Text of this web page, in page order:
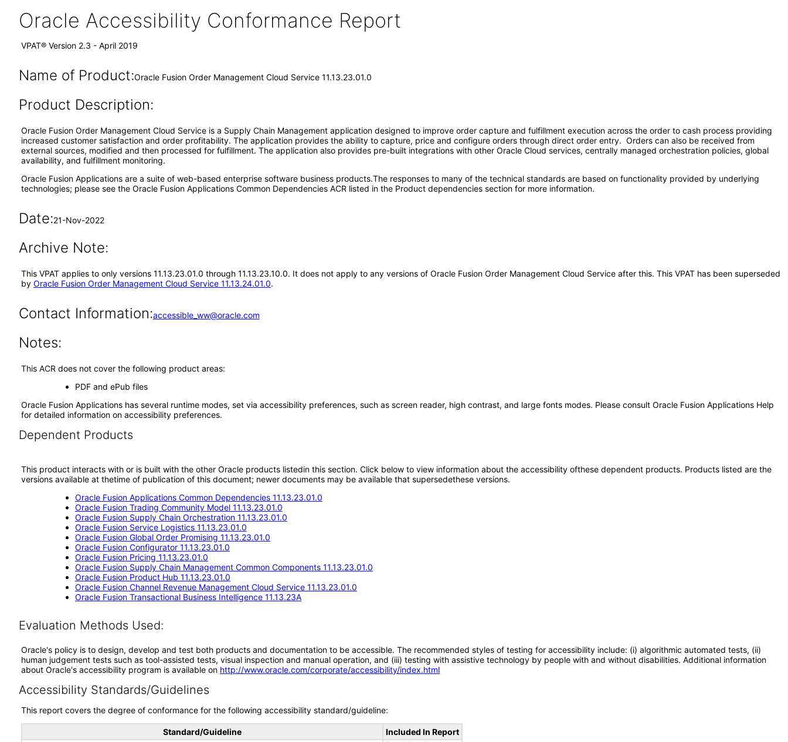
Oracle Accessibility Conformance Report
VPAT® Version 2.3 - April 2019
Name of Product:Oracle Fusion Order Management Cloud Service 11.13.23.01.0
Product Description:
Oracle Fusion Order Management Cloud Service is a Supply Chain Management application designed to improve order capture and fulfillment execution across the order to cash process providing
increased customer satisfaction and order profitability. The application provides the ability to capture, price and configure orders through direct order entry. Orders can also be received from
external sources, modified and then processed for fulfillment. The application also provides pre-built integrations with other Oracle Cloud services, centrally managed orchestration policies, global
availability, and fulfillment monitoring.
Oracle Fusion Applications are a suite of web-based enterprise software business products.The responses to many of the technical standards are based on functionality provided by underlying
technologies; please see the Oracle Fusion Applications Common Dependencies ACR listed in the Product dependencies section for more information.
Date:21-Nov-2022
Archive Note:
This VPAT applies to only versions 11.13.23.01.0 through 11.13.23.10.0. It does not apply to any versions of Oracle Fusion Order Management Cloud Service after this. This VPAT has been superseded
by Oracle Fusion Order Management Cloud Service 11.13.24.01.0.
Contact Information:accessible_ww@oracle.com
Notes:
This ACR does not cover the following product areas:
PDF and ePub files
Oracle Fusion Applications has several runtime modes, set via accessibility preferences, such as screen reader, high contrast, and large fonts modes. Please consult Oracle Fusion Applications Help
for detailed information on accessibility preferences.
Dependent Products
This product interacts with or is built with the other Oracle products listedin this section. Click below to view information about the accessibility ofthese dependent products. Products listed are the
versions available at thetime of publication of this document; newer documents may be available that supersedethese versions.
Oracle Fusion Applications Common Dependencies 11.13.23.01.0
Oracle Fusion Trading Community Model 11.13.23.01.0
Oracle Fusion Supply Chain Orchestration 11.13.23.01.0
Oracle Fusion Service Logistics 11.13.23.01.0
Oracle Fusion Global Order Promising 11.13.23.01.0
Oracle Fusion Configurator 11.13.23.01.0
Oracle Fusion Pricing 11.13.23.01.0
Oracle Fusion Supply Chain Management Common Components 11.13.23.01.0
Oracle Fusion Product Hub 11.13.23.01.0
Oracle Fusion Channel Revenue Management Cloud Service 11.13.23.01.0
Oracle Fusion Transactional Business Intelligence 11.13.23A
Evaluation Methods Used:
Oracle's policy is to design, develop and test both products and documentation to be accessible. The recommended styles of testing for accessibility include: (i) algorithmic automated tests, (ii)
human judgement tests such as tool-assisted tests, visual inspection and manual operation, and (iii) testing with assistive technology by people with and without disabilities. Additional information
about Oracle's accessibility program is available on http://www.oracle.com/corporate/accessibility/index.html
Accessibility Standards/Guidelines
This report covers the degree of conformance for the following accessibility standard/guideline:
Standard/Guideline Included In Report